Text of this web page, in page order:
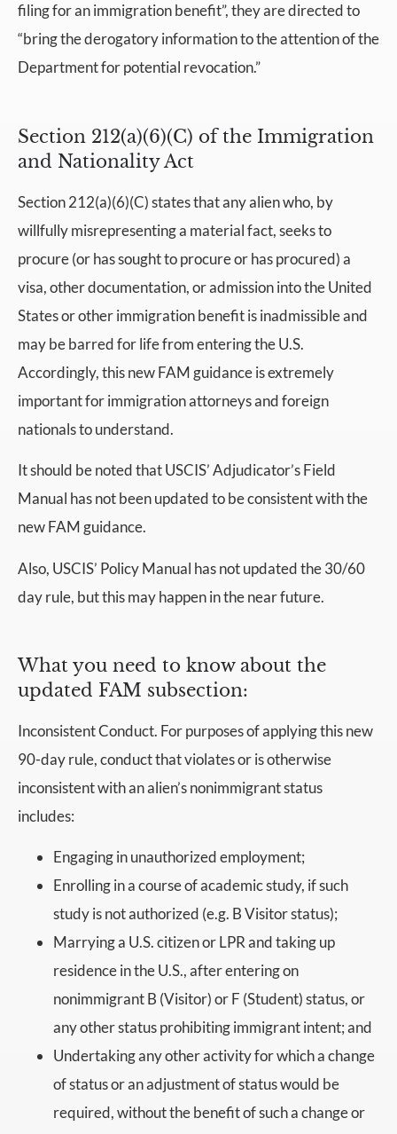
filing for an immigration benefit”, they are directed to
“bring the derogatory information to the attention of the
Department for potential revocation.”
Section 212(a)(6)(C) of the Immigration
and Nationality Act
Section 212(a)(6)(C) states that any alien who, by
willfully misrepresenting a material fact, seeks to
procure (or has sought to procure or has procured) a
visa, other documentation, or admission into the United
States or other immigration benefit is inadmissible and
may be barred for life from entering the U.S.
Accordingly, this new FAM guidance is extremely
important for immigration attorneys and foreign
nationals to understand.
It should be noted that USCIS’ Adjudicator’s Field
Manual has not been updated to be consistent with the
new FAM guidance.
Also, USCIS’ Policy Manual has not updated the 30/60
day rule, but this may happen in the near future.
What you need to know about the
updated FAM subsection:
Inconsistent Conduct. For purposes of applying this new
90-day rule, conduct that violates or is otherwise
inconsistent with an alien’s nonimmigrant status
includes:
Engaging in unauthorized employment;
Enrolling in a course of academic study, if such
study is not authorized (e.g. B Visitor status);
Marrying a U.S. citizen or LPR and taking up
residence in the U.S., after entering on
nonimmigrant B (Visitor) or F (Student) status, or
any other status prohibiting immigrant intent; and
Undertaking any other activity for which a change
of status or an adjustment of status would be
required, without the benefit of such a change or